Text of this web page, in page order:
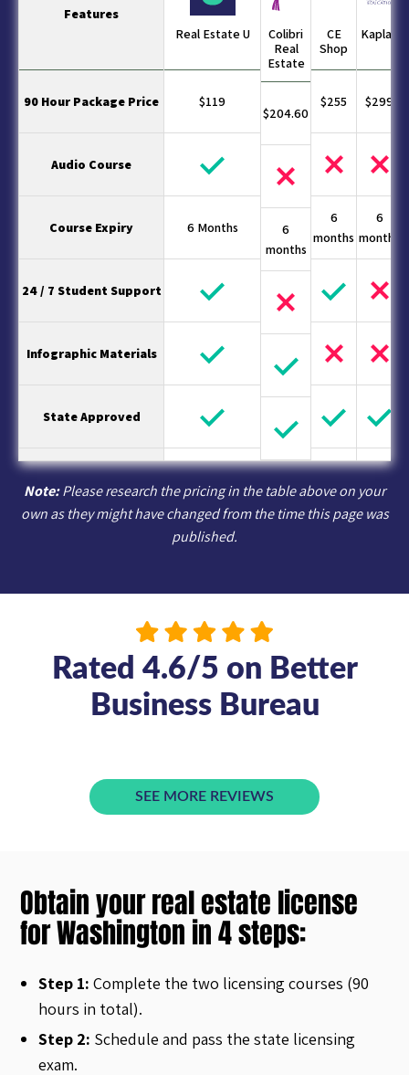
Features
90 Hour Package Price
Audio Course
Course Expiry
24 / 7 Student Support
Infographic Materials
State Approved
Real Estate U
$119
6 Months
Colibri
Real
Estate
$204.60
6
months
CE
Shop
$255
6
months
Kaplan
$299
6
months
Note:Please research the pricing in the table above on your
own as they might have changed from the time this page was
published.
Rated 4.6/5 on Better
Business Bureau
SEE MORE REVIEWS
Obtain your real estate license
for Washington in 4 steps:
Step 1:Complete the two licensing courses (90
hours in total).
Step 2: Schedule and pass the state licensing
exam.